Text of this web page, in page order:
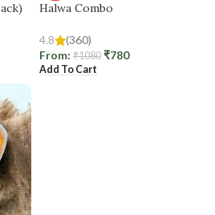
Halwa Combo
4.8
(360)
From: ₹1080 ₹780
Add To Cart